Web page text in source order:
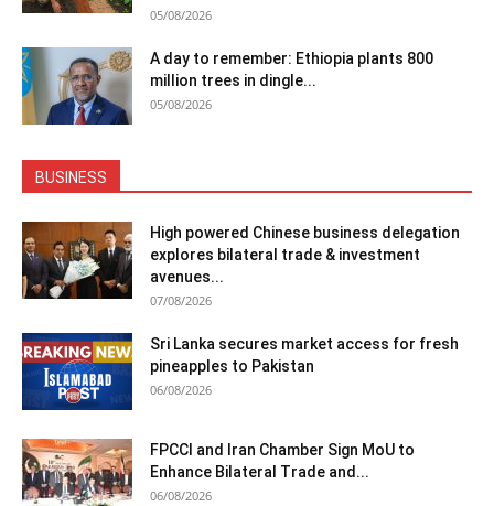
05/08/2026
A day to remember: Ethiopia plants 800
million trees in dingle...
05/08/2026
BUSINESS
High powered Chinese business delegation
explores bilateral trade & investment
avenues...
07/08/2026
Sri Lanka secures market access for fresh
pineapples to Pakistan
06/08/2026
FPCCI and Iran Chamber Sign MoU to
Enhance Bilateral Trade and...
06/08/2026